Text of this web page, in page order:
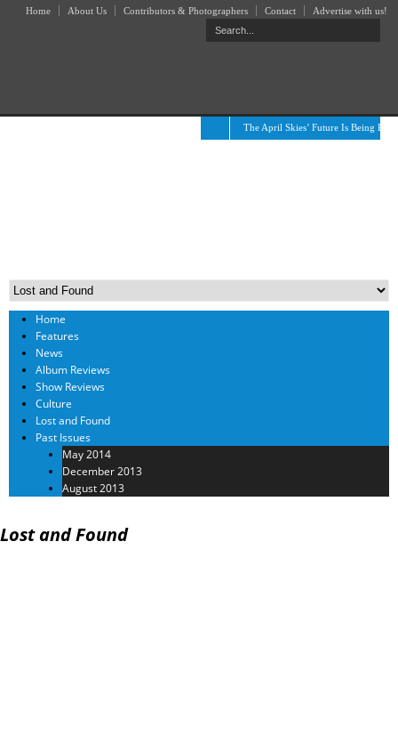
Home About Us Contributors & Photographers Contact Advertise with us!
The April Skies’ Future Is Being
Home
Features
News
Album Reviews
Show Reviews
Culture
Lost and Found
Past Issues
May 2014
December 2013
August 2013
Lost and Found